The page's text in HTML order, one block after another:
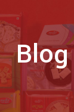
Blog